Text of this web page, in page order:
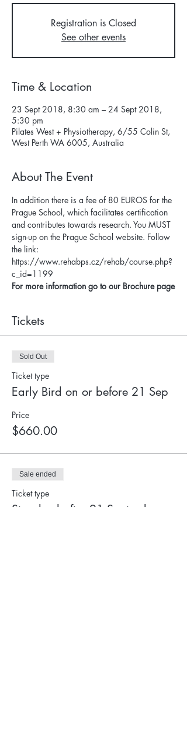
Registration is Closed
See other events
Time & Location
23 Sept 2018, 8:30 am – 24 Sept 2018,
5:30 pm
Pilates West + Physiotherapy, 6/55 Colin St,
West Perth WA 6005, Australia
About The Event
In addition there is a fee of 80 EUROS for the
Prague School, which facilitates certification
and contributes towards research. You MUST
sign-up on the Prague School website. Follow
the link:
https://www.rehabps.cz/rehab/course.php?
c_id=1199
For more information go to our Brochure page
Tickets
Sold Out
Ticket type
Early Bird on or before 21 Sep
Price
$660.00
Sale ended
Ticket type
Standard after 21 September